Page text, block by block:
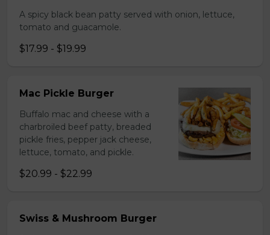
A spicy black bean patty served with onion, lettuce,
tomato and guacamole.
$17.99 - $19.99
Mac Pickle Burger
Buffalo mac and cheese with a
charbroiled beef patty, breaded
pickle fries, pepper jack cheese,
lettuce, tomato, and pickle.
$20.99 - $22.99
Swiss & Mushroom Burger